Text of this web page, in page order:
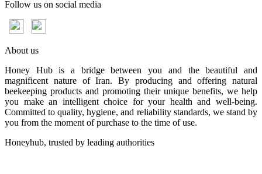
Follow us on social media
About us
Honey Hub is a bridge between you and the beautiful and
magnificent nature of Iran. By producing and offering natural
beekeeping products and promoting their unique benefits, we help
you make an intelligent choice for your health and well-being.
Committed to quality, hygiene, and reliability standards, we stand by
you from the moment of purchase to the time of use.
Honeyhub, trusted by leading authorities